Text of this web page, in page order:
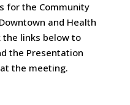
for the Community
and Health
the links below to
the Presentation
the meeting.